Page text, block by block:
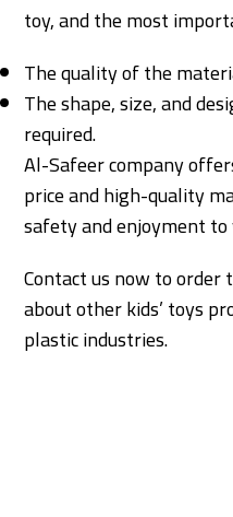
toy, and the most
The quality of the
The shape, size, and
required.
Al-Safeer company
price and high-quality
safety and enjoyment
Contact us now to
about other kids’ toys
plastic industries.